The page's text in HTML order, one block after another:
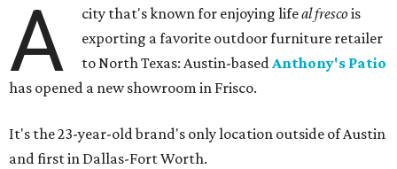
A city that's known for enjoying lifeal frescois
exporting a favorite outdoor furniture retailer
to North Texas: Austin-basedAnthony's Patio
has opened a new showroom in Frisco.
It's the 23-year-old brand's only location outside of Austin
and first in Dallas-Fort Worth.